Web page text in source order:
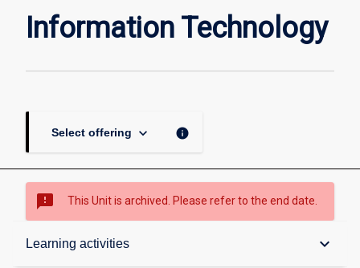
Information Technology
Select offering keyboard_arrow_down info
sms_failed This Unit is archived. Please refer to the end date.
Learning activities keyboard_arrow_down
Overview